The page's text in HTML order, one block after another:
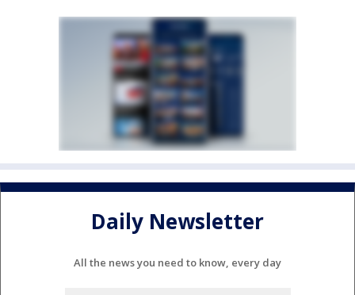
Daily Newsletter
All the news you need to know, every day